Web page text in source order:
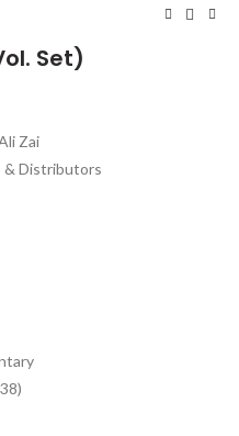
Set)
Zai
& Distributors